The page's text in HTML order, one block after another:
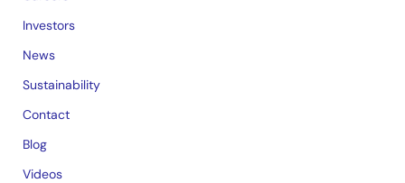
Investors
News
Sustainability
Contact
Blog
Videos